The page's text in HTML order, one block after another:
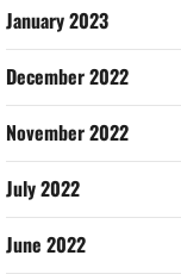
January 2023
December 2022
November 2022
July 2022
June 2022